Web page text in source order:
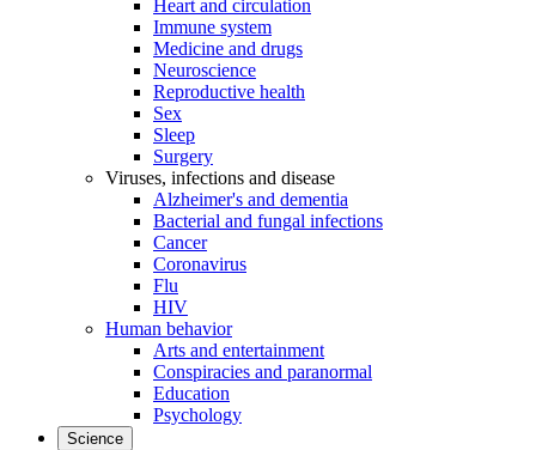
Heart and circulation
Immune system
Medicine and drugs
Neuroscience
Reproductive health
Sex
Sleep
Surgery
Viruses, infections and disease
Alzheimer's and dementia
Bacterial and fungal infections
Cancer
Coronavirus
Flu
HIV
Human behavior
Arts and entertainment
Conspiracies and paranormal
Education
Psychology
Science